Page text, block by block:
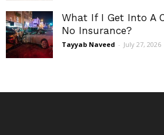
What If I Get Into A
No Insurance?
Tayyab Naveed - July 27, 2026